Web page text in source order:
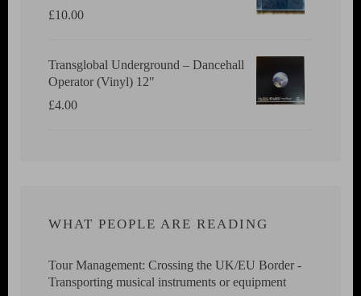
£10.00
Transglobal Underground ‎– Dancehall
Operator (Vinyl) 12"
£4.00
WHAT PEOPLE ARE READING
Tour Management: Crossing the UK/EU Border -
Transporting musical instruments or equipment